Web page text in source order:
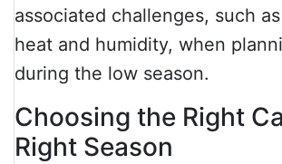
associated challenges, such
heat and humidity, when
during the low season.
Choosing the Right
Right Season